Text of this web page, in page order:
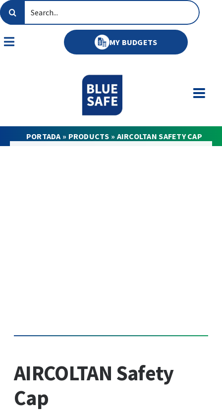
Skip
to
Search
for:
Toggle
MY BUDGETS
PORTADA» PRODUCTS » AIRCOLTAN SAFETY CAP
AIRCOLTAN Safety
Cap